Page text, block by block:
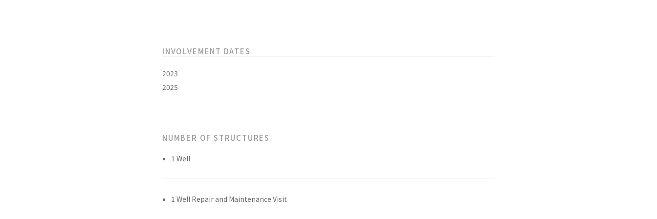
INVOLVEMENT DATES
2023
2025
NUMBER OF STRUCTURES
1 Well
1 Well Repair and Maintenance Visit